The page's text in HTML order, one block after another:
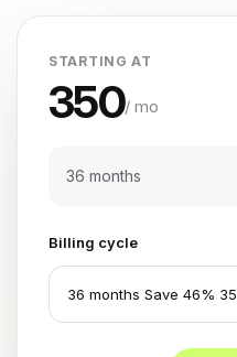
STARTING AT
350/ mo
36 months
Billing cycle